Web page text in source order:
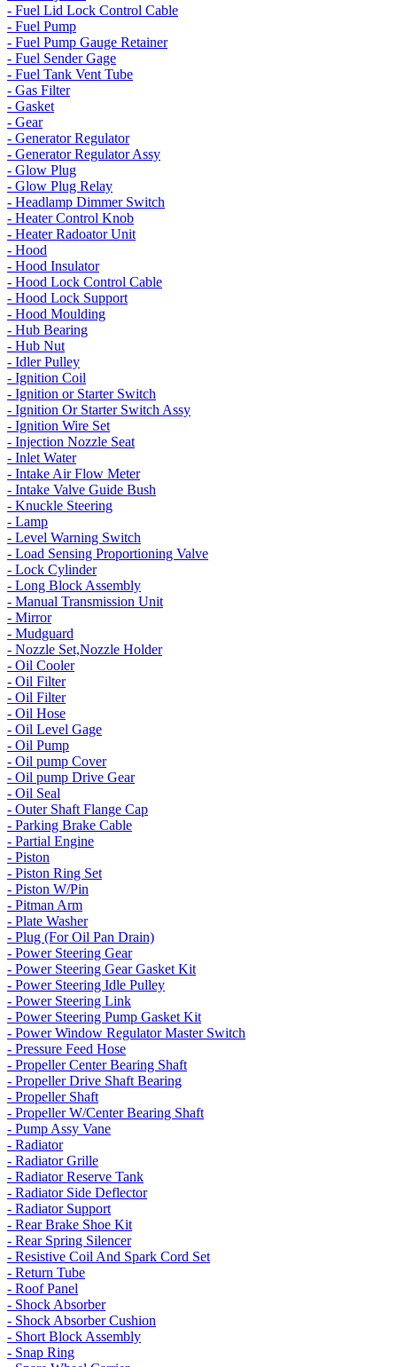
- Fuel Lid Lock Control Cable
- Fuel Pump
- Fuel Pump Gauge Retainer
- Fuel Sender Gage
- Fuel Tank Vent Tube
- Gas Filter
- Gasket
- Gear
- Generator Regulator
- Generator Regulator Assy
- Glow Plug
- Glow Plug Relay
- Headlamp Dimmer Switch
- Heater Control Knob
- Heater Radoator Unit
- Hood
- Hood Insulator
- Hood Lock Control Cable
- Hood Lock Support
- Hood Moulding
- Hub Bearing
- Hub Nut
- Idler Pulley
- Ignition Coil
- Ignition or Starter Switch
- Ignition Or Starter Switch Assy
- Ignition Wire Set
- Injection Nozzle Seat
- Inlet Water
- Intake Air Flow Meter
- Intake Valve Guide Bush
- Knuckle Steering
- Lamp
- Level Warning Switch
- Load Sensing Proportioning Valve
- Lock Cylinder
- Long Block Assembly
- Manual Transmission Unit
- Mirror
- Mudguard
- Nozzle Set,Nozzle Holder
- Oil Cooler
- Oil Filter
- Oil Filter
- Oil Hose
- Oil Level Gage
- Oil Pump
- Oil pump Cover
- Oil pump Drive Gear
- Oil Seal
- Outer Shaft Flange Cap
- Parking Brake Cable
- Partial Engine
- Piston
- Piston Ring Set
- Piston W/Pin
- Pitman Arm
- Plate Washer
- Plug (For Oil Pan Drain)
- Power Steering Gear
- Power Steering Gear Gasket Kit
- Power Steering Idle Pulley
- Power Steering Link
- Power Steering Pump Gasket Kit
- Power Window Regulator Master Switch
- Pressure Feed Hose
- Propeller Center Bearing Shaft
- Propeller Drive Shaft Bearing
- Propeller Shaft
- Propeller W/Center Bearing Shaft
- Pump Assy Vane
- Radiator
- Radiator Grille
- Radiator Reserve Tank
- Radiator Side Deflector
- Radiator Support
- Rear Brake Shoe Kit
- Rear Spring Silencer
- Resistive Coil And Spark Cord Set
- Return Tube
- Roof Panel
- Shock Absorber
- Shock Absorber Cushion
- Short Block Assembly
- Snap Ring